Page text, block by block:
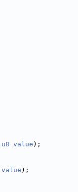
u8 value );
value );